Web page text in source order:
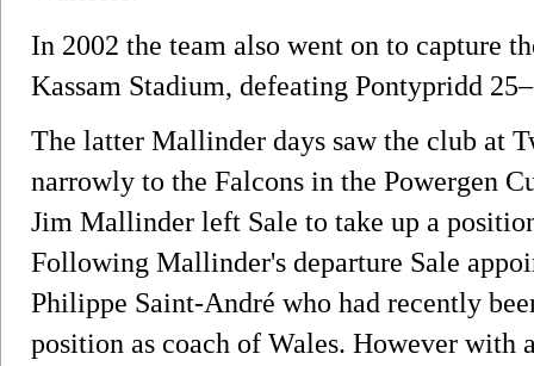
In 2002 the team also went on to capture
Kassam Stadium, defeating Pontypridd
The latter Mallinder days saw the club at
narrowly to the Falcons in the Powergen
Jim Mallinder left Sale to take up a
Following Mallinder's departure Sale
Philippe Saint-André who had recently
position as coach of Wales. However